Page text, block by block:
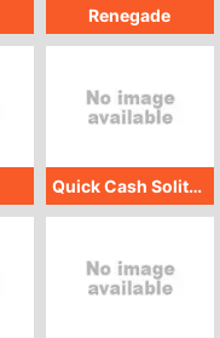
Renegade
Quick Cash Solitaire